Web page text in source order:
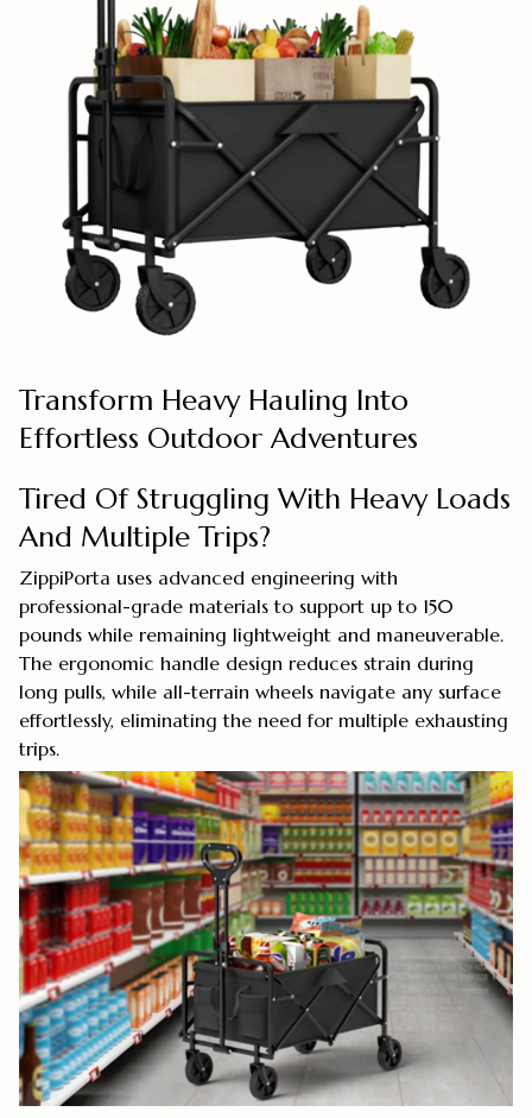
Transform Heavy Hauling Into
Effortless Outdoor Adventures
Tired Of Struggling With Heavy Loads
And Multiple Trips?
ZippiPorta uses advanced engineering with
professional-grade materials to support up to 150
pounds while remaining lightweight and maneuverable.
The ergonomic handle design reduces strain during
long pulls, while all-terrain wheels navigate any surface
effortlessly, eliminating the need for multiple exhausting
trips.